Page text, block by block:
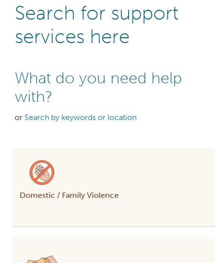
Search for support
services here
What do you need help
with?
or Search by keywords or location
Domestic / Family Violence